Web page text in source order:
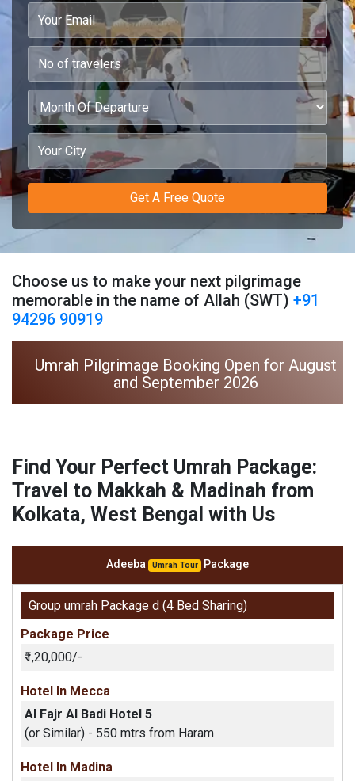
Get A Free Quote
Choose us to make your next pilgrimage
memorable in the name of Allah (SWT) +91
94296 90919
Umrah Pilgrimage Booking Open for August
and September 2026
Find Your Perfect Umrah Package:
Travel to Makkah & Madinah from
Kolkata, West Bengal with Us
Adeeba Umrah Tour Package
Group umrah Package d (4 Bed Sharing)
Package Price
₹1,20,000/-
Hotel In Mecca
Al Fajr Al Badi Hotel 5
(or Similar) - 550 mtrs from Haram
Hotel In Madina